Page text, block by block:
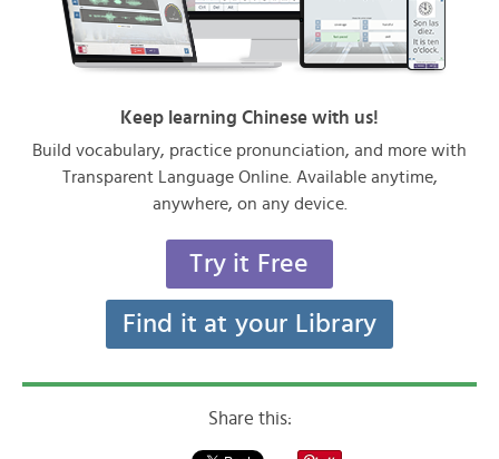
Keep learning Chinese with us!
Build vocabulary, practice pronunciation, and more with
Transparent Language Online. Available anytime,
anywhere, on any device.
Try it Free
Find it at your Library
Share this: